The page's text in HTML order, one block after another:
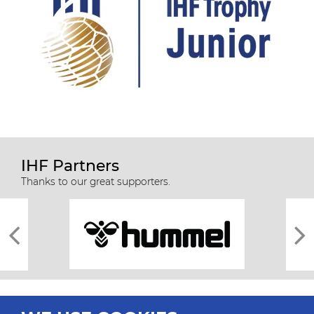
IHF Partners
Thanks to our great supporters.